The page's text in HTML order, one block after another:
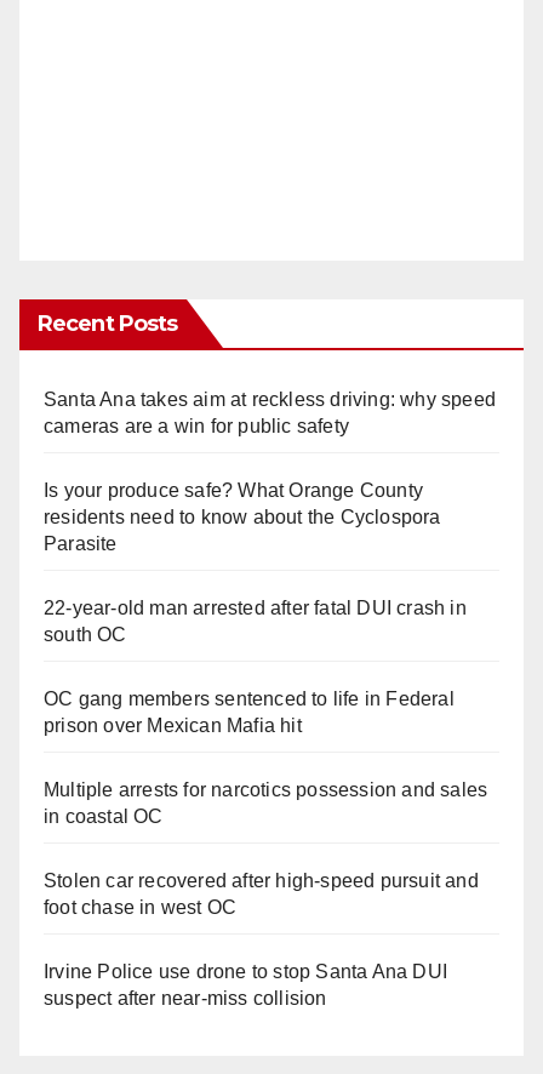
Recent Posts
Santa Ana takes aim at reckless driving: why speed
cameras are a win for public safety
Is your produce safe? What Orange County
residents need to know about the Cyclospora
Parasite
22-year-old man arrested after fatal DUI crash in
south OC
OC gang members sentenced to life in Federal
prison over Mexican Mafia hit
Multiple arrests for narcotics possession and sales
in coastal OC
Stolen car recovered after high-speed pursuit and
foot chase in west OC
Irvine Police use drone to stop Santa Ana DUI
suspect after near-miss collision